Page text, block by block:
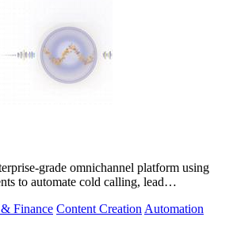
grade omnichannel platform using
to automate cold calling, lead
Finance Content Creation Automation